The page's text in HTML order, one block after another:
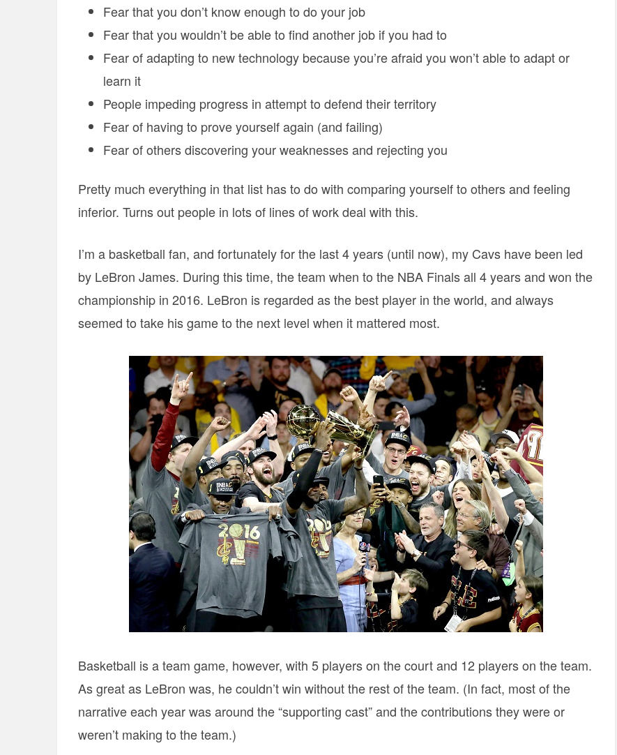
Fear that you don’t know enough to do your job
Fear that you wouldn’t be able to find another job if you had to
Fear of adapting to new technology because you’re afraid you won’t able to adapt or
learn it
People impeding progress in attempt to defend their territory
Fear of having to prove yourself again (and failing)
Fear of others discovering your weaknesses and rejecting you
Pretty much everything in that list has to do with comparing yourself to others and feeling
inferior. Turns out people in lots of lines of work deal with this.
I’m a basketball fan, and fortunately for the last 4 years (until now), my Cavs have been led
by LeBron James. During this time, the team when to the NBA Finals all 4 years and won the
championship in 2016. LeBron is regarded as the best player in the world, and always
seemed to take his game to the next level when it mattered most.
Basketball is a team game, however, with 5 players on the court and 12 players on the team.
As great as LeBron was, he couldn’t win without the rest of the team. (In fact, most of the
narrative each year was around the “supporting cast” and the contributions they were or
weren’t making to the team.)